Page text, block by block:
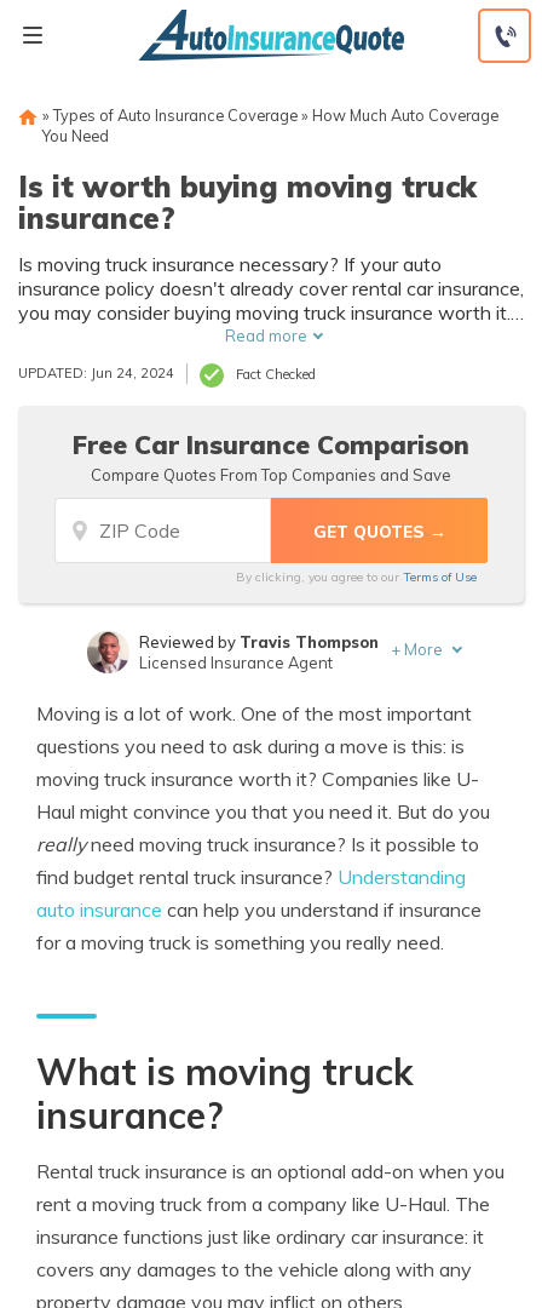
» Types of Auto Insurance Coverage» How Much Auto Coverage
You Need
Is it worth buying moving truck
insurance?
Is moving truck insurance necessary? If your auto
insurance policy doesn't already cover rental car insurance,
you may consider buying moving truck insurance worth it.
We recommend drivers purchase moving truck insurance
or supplemental liability insurance to protect themselves
and their belongings when moving.
Read more
UPDATED: Jun 24, 2024 Fact Checked
Free Car Insurance Comparison
Compare Quotes From Top Companies and Save
By clicking, you agree to our Terms of Use
Insurance Operations Specialist
Reviewed by Travis Thompson
Licensed Insurance Agent
+ More
Moving is a lot of work. One of the most important
questions you need to ask during a move is this: is
moving truck insurance worth it? Companies like U-
Haul might convince you that you need it. But do you
reallyneed moving truck insurance? Is it possible to
find budget rental truck insurance? Understanding
auto insurance can help you understand if insurance
for a moving truck is something you really need.
What is moving truck
insurance?
Rental truck insurance is an optional add-on when you
rent a moving truck from a company like U-Haul. The
insurance functions just like ordinary car insurance: it
covers any damages to the vehicle along with any
property damage you may inflict on others.